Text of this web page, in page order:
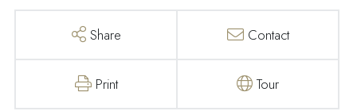
Share Contact
Print Tour